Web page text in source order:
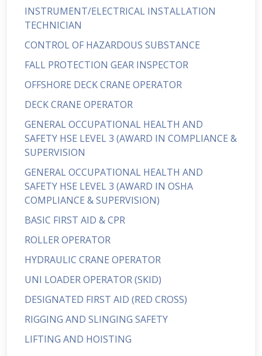
INSTRUMENT/ELECTRICAL INSTALLATION
TECHNICIAN
CONTROL OF HAZARDOUS SUBSTANCE
FALL PROTECTION GEAR INSPECTOR
OFFSHORE DECK CRANE OPERATOR
DECK CRANE OPERATOR
GENERAL OCCUPATIONAL HEALTH AND
SAFETY HSE LEVEL 3 (AWARD IN COMPLIANCE &
SUPERVISION
GENERAL OCCUPATIONAL HEALTH AND
SAFETY HSE LEVEL 3 (AWARD IN OSHA
COMPLIANCE & SUPERVISION)
BASIC FIRST AID & CPR
ROLLER OPERATOR
HYDRAULIC CRANE OPERATOR
UNI LOADER OPERATOR (SKID)
DESIGNATED FIRST AID (RED CROSS)
RIGGING AND SLINGING SAFETY
LIFTING AND HOISTING